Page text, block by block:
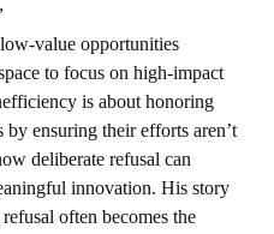
value opportunities
to focus on high-impact
is about honoring
by ensuring their efforts aren’t
deliberate refusal can
innovation. His story
often becomes the